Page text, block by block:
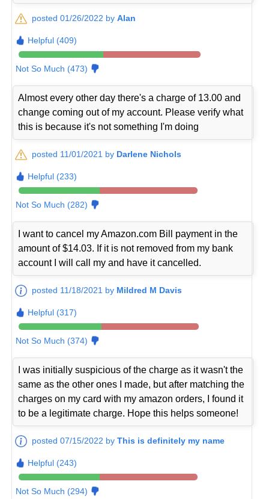
posted 01/26/2022 byAlan
Helpful (409)
Not So Much (473)
Almost every other day there's a charge of 13.00 and
change coming out of my account. Please verify what
this is because it's not something I'm doing
posted 11/01/2021 by Darlene Nichols
Helpful (233)
Not So Much (282)
I want to cancel my Amazon.com Bill payment in the
amount of $14.03. If it is not removed from my bank
account I will call my and have it cancelled.
posted 11/18/2021 by Mildred M Davis
Helpful (317)
Not So Much (374)
I was initially suspicious of the charge as it wasn't the
same as the other ones I made, but after matching the
charges on my card with my amazon orders, I found it
to be a legitimate charge. Hope this helps someone!
posted 07/15/2022 byThis is definitely my name
Helpful (243)
Not So Much (294)